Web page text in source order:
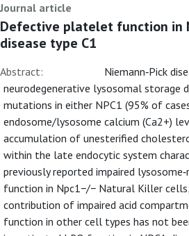
Journal article
Defective platelet function in
disease type C1
Abstract:
Niemann‐Pick
neurodegenerative lysosomal storage
mutations in either NPC1 (95% of
endosome/lysosome calcium (Ca2+)
accumulation of unesterified
within the late endocytic system
previously reported impaired
function in Npc1−/− Natural Killer
contribution of impaired acid
function in other cell types has not